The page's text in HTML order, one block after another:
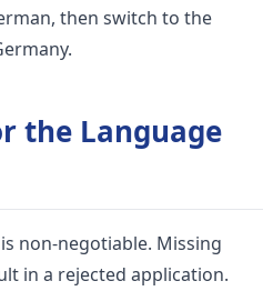
then switch to the
the Language
non-negotiable. Missing
in a rejected application.